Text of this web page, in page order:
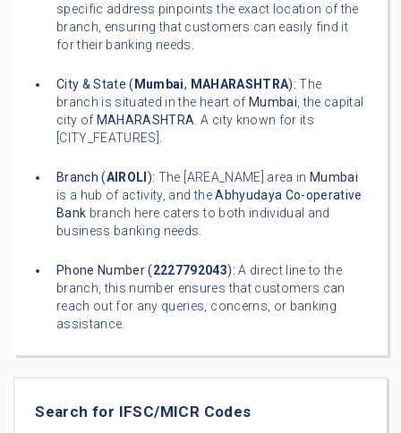
specific address pinpoints the exact location of the
branch, ensuring that customers can easily find it
for their banking needs.
City & State ( Mumbai, MAHARASHTRA): The
branch is situated in the heart of Mumbai, the capital
city of MAHARASHTRA. A city known for its
[CITY_FEATURES].
Branch (AIROLI ): The [AREA_NAME] area in Mumbai
is a hub of activity, and theAbhyudaya Co-operative
Bank branch here caters to both individual and
business banking needs.
Phone Number (2227792043): A direct line to the
branch, this number ensures that customers can
reach out for any queries, concerns, or banking
assistance.
Search for IFSC/MICR Codes